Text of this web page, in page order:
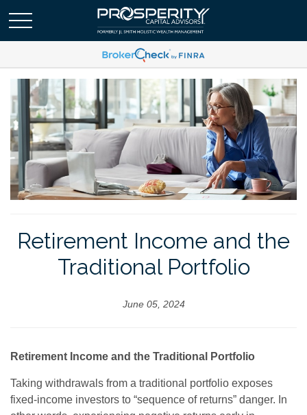
Retirement Income and the
Traditional Portfolio
June 05, 2024
Retirement Income and the Traditional Portfolio
Taking withdrawals from a traditional portfolio exposes
fixed-income investors to “sequence of returns” danger. In